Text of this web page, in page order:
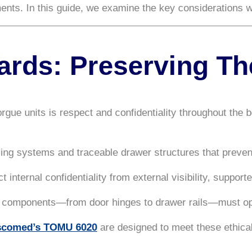
In this guide, we examine the key considerations
Preserving
units is respect and confidentiality throughout
systems and traceable drawer structures that
internal confidentiality from external visibility,
door hinges to drawer rails—must
TOMU 6020 are designed to meet these